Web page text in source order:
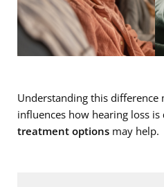
Understanding this difference
influences how hearing loss is
treatment options may help.